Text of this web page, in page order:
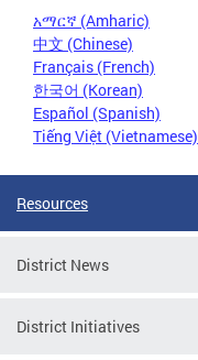
አማርኛ (Amharic)
中文 (Chinese)
Français (French)
한국어 (Korean)
Español (Spanish)
Tiếng Việt (Vietnamese)
Resources
District News
District Initiatives